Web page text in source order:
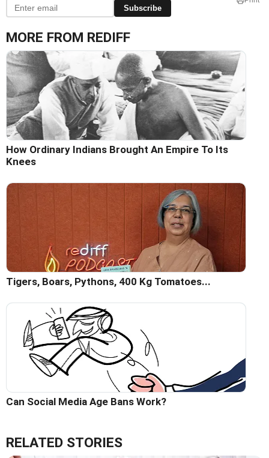
Subscribe
MORE FROM REDIFF
How Ordinary Indians Brought An Empire To Its
Knees
Tigers, Boars, Pythons, 400 Kg Tomatoes...
Can Social Media Age Bans Work?
RELATED STORIES